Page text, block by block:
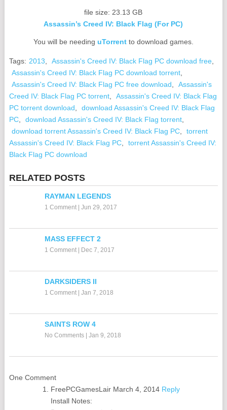
file size: 23.13 GB
Assassin’s Creed IV: Black Flag (For PC)
You will be needing uTorrentto download games.
Tags: 2013 Assassin's Creed IV: Black Flag PC download free,
Assassin's Creed IV: Black Flag PC download torrent,
Assassin's Creed IV: Black Flag PC free download
Assassin's
Creed IV: Black Flag PC torrent,
Assassin's Creed IV: Black Flag
PC torrent download
download Assassin's Creed IV: Black Flag
PC, download Assassin's Creed IV: Black Flag torrent,
download torrent Assassin's Creed IV: Black Flag PC,
torrent
Assassin's Creed IV: Black Flag PC,
torrent Assassin's Creed IV:
Black Flag PC download
RELATED POSTS
RAYMAN LEGENDS
1 Comment| Jun 29, 2017
MASS EFFECT 2
1 Comment| Dec 7, 2017
DARKSIDERS II
1 Comment| Jan 7, 2018
SAINTS ROW 4
No Comments| Jan 9, 2018
One Comment
FreePCGamesLair March 4, 2014 Reply
Install Notes: